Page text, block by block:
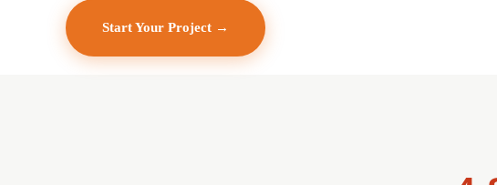
Start Your Project →